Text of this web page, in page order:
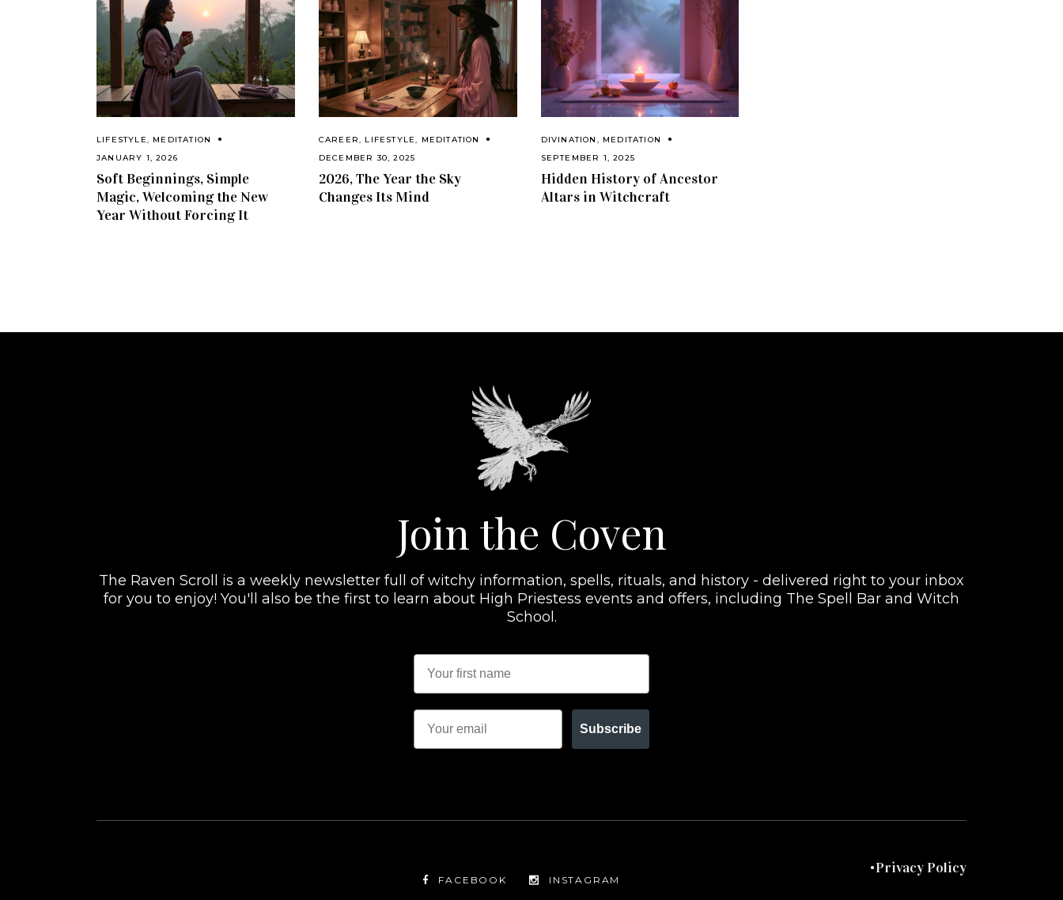
LIFESTYLE, MEDITATION
JANUARY 1, 2026
Soft Beginnings, Simple
Magic, Welcoming the New
Year Without Forcing It
CAREER, LIFESTYLE, MEDITATION
DECEMBER 30, 2025
2026, The Year the Sky
Changes Its Mind
DIVINATION , MEDITATION
SEPTEMBER 1, 2025
Hidden History of Ancestor
Altars in Witchcraft
Join the Coven
The Raven Scroll is a weekly newsletter full of witchy information, spells, rituals, and history - delivered right to your inbox
for you to enjoy! You'll also be the first to learn about High Priestess events and offers, including The Spell Bar and Witch
School.
Subscribe
FACEBOOK
INSTAGRAM
Privacy Policy